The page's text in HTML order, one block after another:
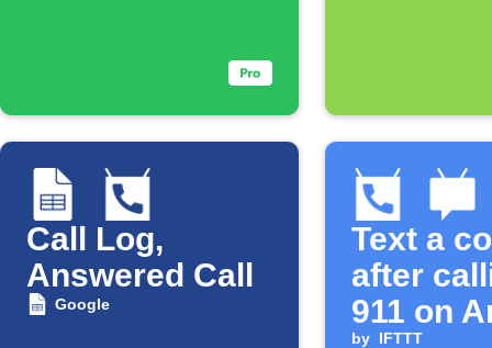
Call Log,
Answered Call
Google
Text a
after
911 on
by IFTTT